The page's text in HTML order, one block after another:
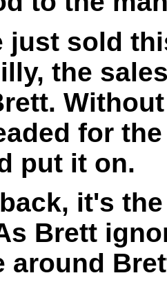
just sold
the
for
put it on.
it's
Brett
around